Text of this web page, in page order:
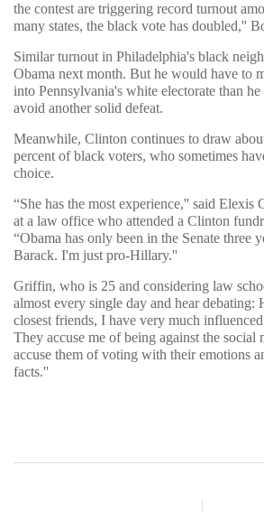
the contest are triggering record turnout
many states, the black vote has doubled,''
Similar turnout in Philadelphia's black
Obama next month. But he would have to
into Pennsylvania's white electorate than
avoid another solid defeat.
Meanwhile, Clinton continues to draw
percent of black voters, who sometimes
choice.
“She has the most experience,'' said
at a law office who attended a Clinton
“Obama has only been in the Senate three
Barack. I'm just pro-Hillary.''
Griffin, who is 25 and considering law
almost every single day and hear
closest friends, I have very much
They accuse me of being against the social
accuse them of voting with their emotions
facts.''